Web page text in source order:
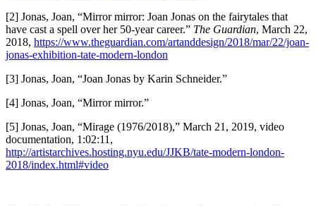
[2] Jonas, Joan, “Mirror mirror: Joan Jonas on the fairytales that
have cast a spell over her 50-year career.” The Guardian, March 22,
2018, https://www.theguardian.com/artanddesign/2018/mar/22/joan-
jonas-exhibition-tate-modern-london
[3] Jonas, Joan, “Joan Jonas by Karin Schneider.”
[4] Jonas, Joan, “Mirror mirror.”
[5] Jonas, Joan, “Mirage (1976/2018),” March 21, 2019, video
documentation, 1:02:11,
http://artistarchives.hosting.nyu.edu/JJKB/tate-modern-london-
2018/index.html#video